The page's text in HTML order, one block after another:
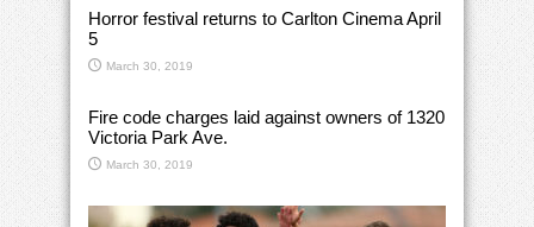
Horror festival returns to Carlton Cinema April
5
March 30, 2019
Fire code charges laid against owners of 1320
Victoria Park Ave.
March 30, 2019